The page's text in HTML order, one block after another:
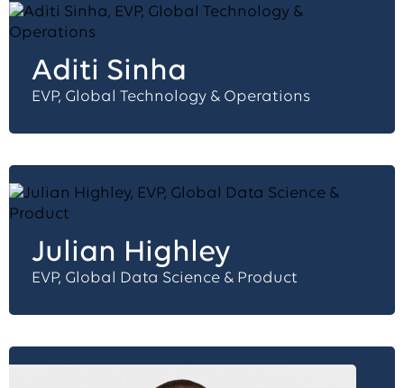
Aditi Sinha
EVP, Global Technology & Operations
Julian Highley
EVP, Global Data Science & Product